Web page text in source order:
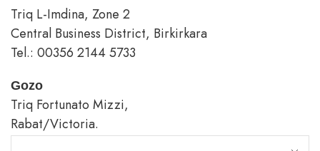
Triq L-Imdina, Zone 2
Central Business District, Birkirkara
Tel.: 00356 2144 5733
Gozo
Triq Fortunato Mizzi,
Rabat/Victoria.